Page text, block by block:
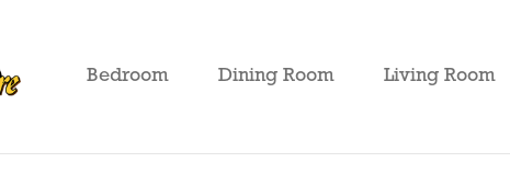
Bedroom Dining Room Living Room